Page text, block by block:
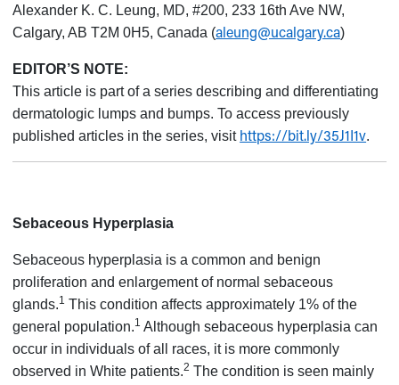
Alexander K. C. Leung, MD, #200, 233 16th Ave NW,
Calgary, AB T2M 0H5, Canada (aleung@ucalgary.ca)
EDITOR’S NOTE:
This article is part of a series describing and differentiating
dermatologic lumps and bumps. To access previously
published articles in the series, visit https://bit.ly/35J1I1v.
Sebaceous Hyperplasia
Sebaceous hyperplasia is a common and benign
proliferation and enlargement of normal sebaceous
glands.1 This condition affects approximately 1% of the
general population.1 Although sebaceous hyperplasia can
occur in individuals of all races, it is more commonly
observed in White patients.2 The condition is seen mainly